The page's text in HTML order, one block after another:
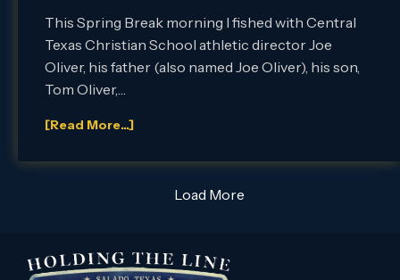
This Spring Break morning I fished with Central
Texas Christian School athletic director Joe
Oliver, his father (also named Joe Oliver), his son,
Tom Oliver,…
[Read More...]
Load More